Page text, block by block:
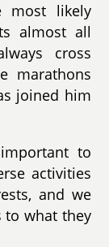
most likely
almost all
cross
marathons
joined him
to
activities
and we
to what they